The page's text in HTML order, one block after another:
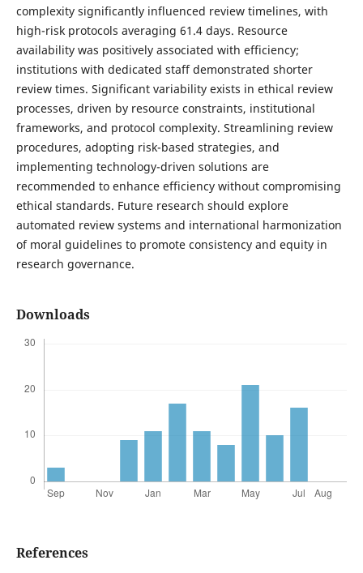
complexity significantly influenced review timelines, with
high-risk protocols averaging 61.4 days. Resource
availability was positively associated with efficiency;
institutions with dedicated staff demonstrated shorter
review times. Significant variability exists in ethical review
processes, driven by resource constraints, institutional
frameworks, and protocol complexity. Streamlining review
procedures, adopting risk-based strategies, and
implementing technology-driven solutions are
recommended to enhance efficiency without compromising
ethical standards. Future research should explore
automated review systems and international harmonization
of moral guidelines to promote consistency and equity in
research governance.
Downloads
References